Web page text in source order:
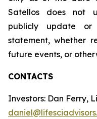
Satellos does not
publicly update or
statement, whether
future events, or
CONTACTS
Investors: Dan Ferry,